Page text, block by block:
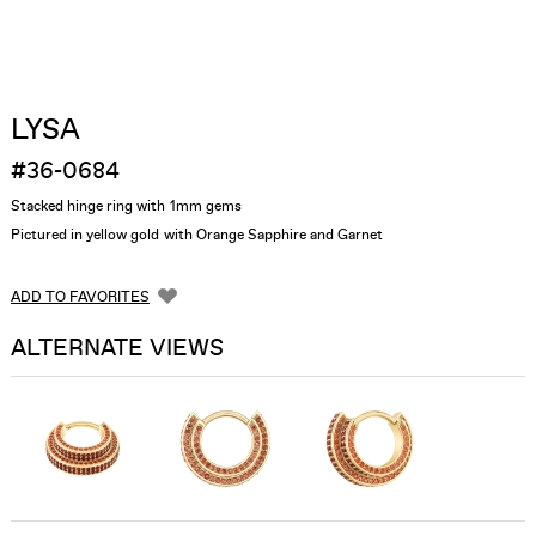
LYSA
#36-0684
Stacked hinge ring with 1mm gems
Pictured in yellow gold with Orange Sapphire and Garnet
ADD TO FAVORITES
ALTERNATE VIEWS